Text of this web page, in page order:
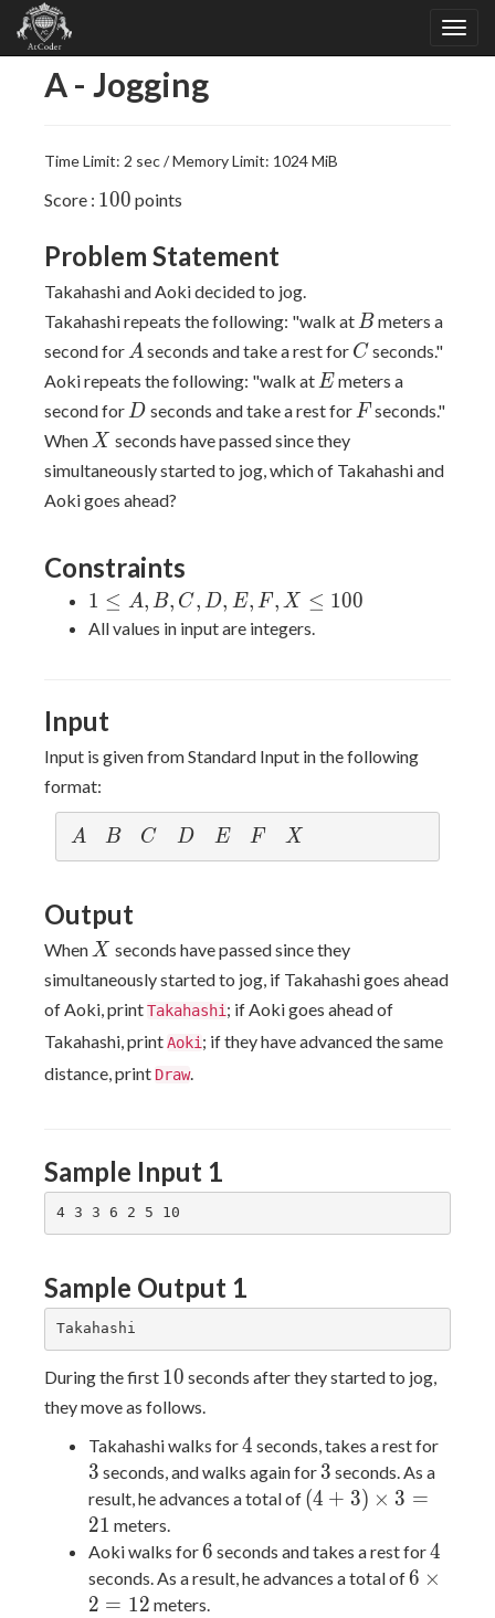
A - Jogging
Time Limit: 2 sec / Memory Limit: 1024 MiB
Score : 100
100 points
Problem Statement
Takahashi and Aoki decided to jog.
Takahashi repeats the following: "walk at B
Bmeters a
second for A
Aseconds and take a rest for C
C seconds."
Aoki repeats the following: "walk at E
E meters a
second for D
D seconds and take a rest for F
Fseconds."
When X
X seconds have passed since they
simultaneously started to jog, which of Takahashi and
Aoki goes ahead?
Constraints
1
\leq
D,
E,
F,
\leq
1 ≤ A, B, C, D, E, F, X ≤ 100
All values in input are integers.
Input
Input is given from Standard Input in the following
format:
A
A B
B C
C D
D E
E F
F X
X
Output
When X
X seconds have passed since they
simultaneously started to jog, if Takahashi goes ahead
of Aoki, printTakahashi; if Aoki goes ahead of
Takahashi, printAoki; if they have advanced the same
distance, print Draw.
Sample Input 1
Sample Output 1
During the first 10
10 seconds after they started to jog,
they move as follows.
Takahashi walks for4
4 seconds, takes a rest for
3 seconds, and walks again for 3
3 seconds. As a
result, he advances a total of (4 +
\times
3 =
(4 + 3) × 3 =
21 meters.
Aoki walks for6
6 seconds and takes a rest for4
4
seconds. As a result, he advances a total of6
6 ×
2 = 12 meters.